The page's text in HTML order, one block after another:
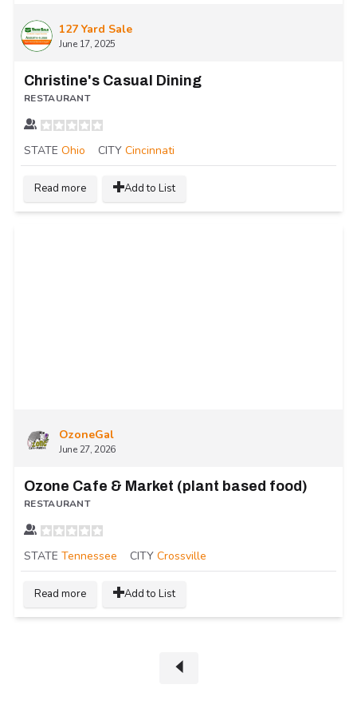
127 Yard Sale
June 17, 2025
Christine's Casual Dining
RESTAURANT
STATE Ohio CITY Cincinnati
Read more Add to List
OzoneGal
June 27, 2026
Ozone Cafe & Market (plant based food)
RESTAURANT
STATE Tennessee CITY Crossville
Read more Add to List